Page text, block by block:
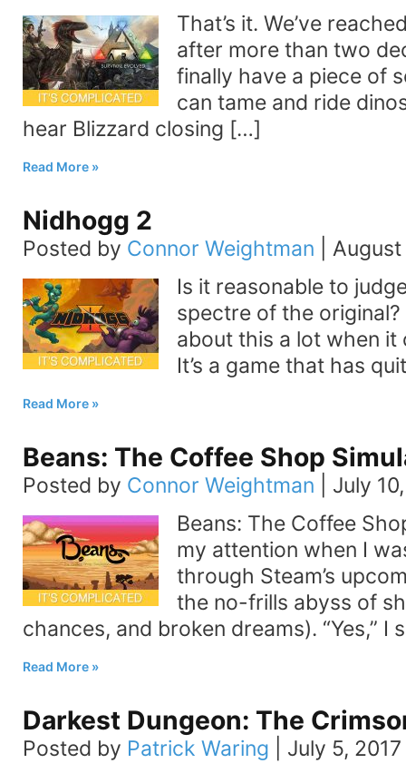
That’s it. We’ve
after more than two
finally have a piece of
can tame and ride
hear Blizzard closing […]
Read More
Nidhogg 2
Posted by Connor Weightman
August
Is it reasonable to
spectre of the original?
about this a lot when
It’s a game that has
Read More
Beans: The Coffee Shop
Posted by Connor Weightman
July
Beans: The Coffee
my attention when I
through Steam’s
the no-frills abyss of
chances, and broken dreams). “Yes,” I
Read More
Darkest Dungeon: The
Posted by Patrick Waring July 5, 2017